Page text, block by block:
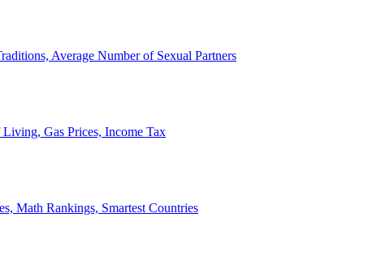
Average Number of Sexual Partners
Gas Prices, Income Tax
Math Rankings, Smartest Countries